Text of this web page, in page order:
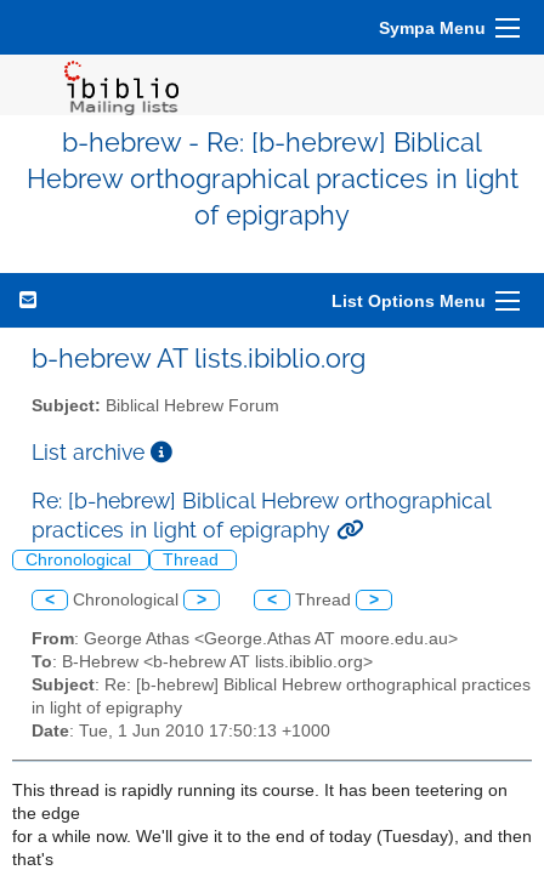
Sympa Menu
b-hebrew - Re: [b-hebrew] Biblical
Hebrew orthographical practices in light
of epigraphy
List Options Menu
b-hebrew AT lists.ibiblio.org
Subject: Biblical Hebrew Forum
List archive
Re: [b-hebrew] Biblical Hebrew orthographical
practices in light of epigraphy
Chronological Thread
< Chronological > < Thread >
From: George Athas <George.Athas AT moore.edu.au>
To: B-Hebrew <b-hebrew AT lists.ibiblio.org>
Subject: Re: [b-hebrew] Biblical Hebrew orthographical practices
in light of epigraphy
Date: Tue, 1 Jun 2010 17:50:13 +1000
This thread is rapidly running its course. It has been teetering on
the edge
for a while now. We'll give it to the end of today (Tuesday), and then
that's